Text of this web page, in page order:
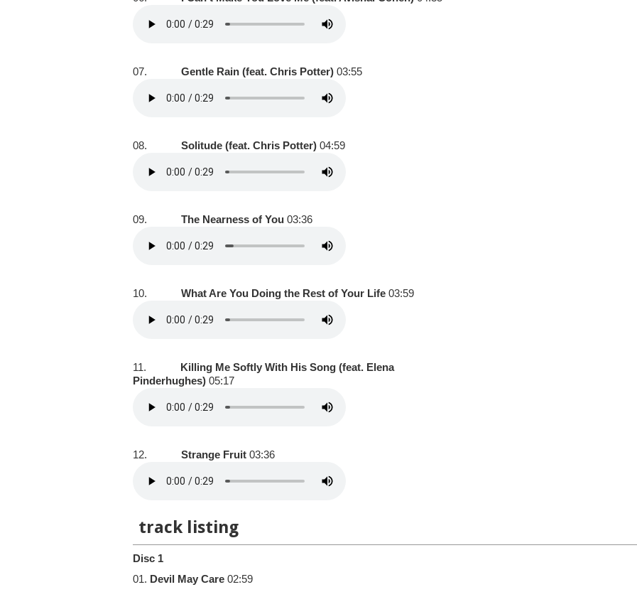
07. Gentle Rain (feat. Chris Potter) 03:55
08. Solitude (feat. Chris Potter) 04:59
09. The Nearness of You 03:36
10. What Are You Doing the Rest of Your Life 03:59
11.
Killing Me Softly With His Song (feat. Elena
Pinderhughes) 05:17
12. Strange Fruit 03:36
track listing
Disc 1
01. Devil May Care 02:59